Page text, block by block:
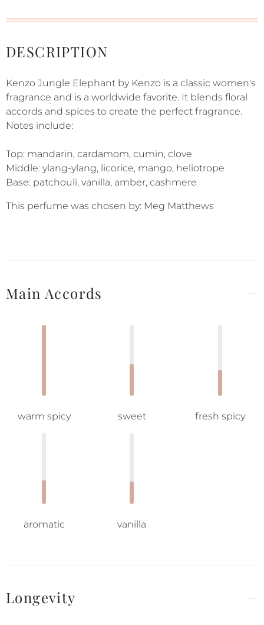
DESCRIPTION
Kenzo Jungle Elephant by Kenzo is a classic women's
fragrance and is a worldwide favorite. It blends floral
accords and spices to create the perfect fragrance.
Notes include:
Top: mandarin, cardamom, cumin, clove
Middle: ylang-ylang, licorice, mango, heliotrope
Base: patchouli, vanilla, amber, cashmere
This perfume was chosen by: Meg Matthews
Main Accords
warm spicy sweet fresh spicy
aromatic vanilla
Longevity